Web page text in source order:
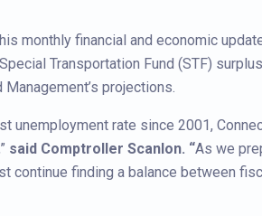
monthly financial and economic
Transportation Fund (STF)
projections.
unemployment rate since 2001,
said Comptroller Scanlon. “As we
continue finding a balance between